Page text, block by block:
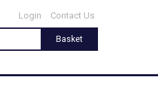
Login Contact Us
Basket